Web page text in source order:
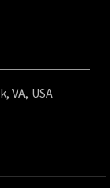
VA, USA